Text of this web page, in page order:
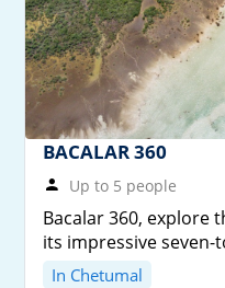
BACALAR 360
Up to 5 people
Bacalar 360, explore
its impressive seven-
In Chetumal